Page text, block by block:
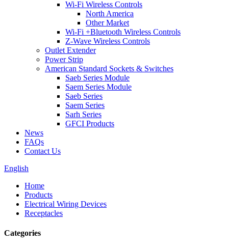
Wi-Fi Wireless Controls
North America
Other Market
Wi-Fi +Bluetooth Wireless Controls
Z-Wave Wireless Controls
Outlet Extender
Power Strip
American Standard Sockets & Switches
Saeb Series Module
Saem Series Module
Saeb Series
Saem Series
Sarh Series
GFCI Products
News
FAQs
Contact Us
English
Home
Products
Electrical Wiring Devices
Receptacles
Categories